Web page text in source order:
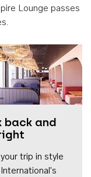
Lounge passes
back and
trip in style